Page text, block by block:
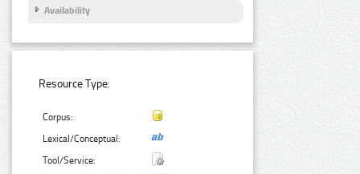
Availability
Resource Type:
Corpus:
Lexical/Conceptual:
Tool/Service: